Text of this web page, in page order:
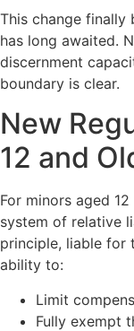
This change
has long awaited.
discernment
boundary is clear.
New
12 and
For minors aged
system of relative
principle, liable for
ability to:
Limit
Fully exempt